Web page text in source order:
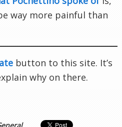
way more painful than
button to this site. It’s
why on there.